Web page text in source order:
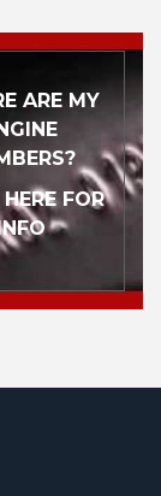
ARE MY
FOR